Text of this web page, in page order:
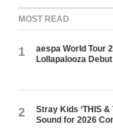
MOST READ
1
aespa World Tour
Lollapalooza Debut
2
Stray Kids ‘THIS
Sound for 2026